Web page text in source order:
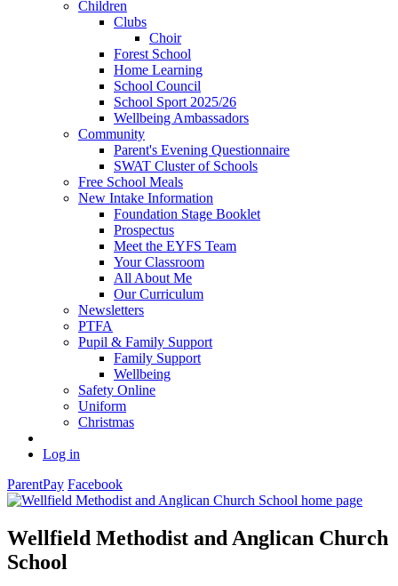
Children
Clubs
Choir
Forest School
Home Learning
School Council
School Sport 2025/26
Wellbeing Ambassadors
Community
Parent's Evening Questionnaire
SWAT Cluster of Schools
Free School Meals
New Intake Information
Foundation Stage Booklet
Prospectus
Meet the EYFS Team
Your Classroom
All About Me
Our Curriculum
Newsletters
PTFA
Pupil & Family Support
Family Support
Wellbeing
Safety Online
Uniform
Christmas
Log in
ParentPay Facebook
Wellfield Methodist and Anglican Church
School